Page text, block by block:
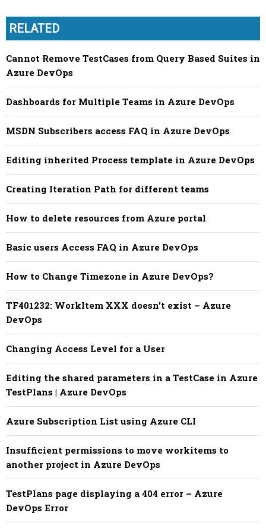
RELATED
Cannot Remove TestCases from Query Based Suites in
Azure DevOps
Dashboards for Multiple Teams in Azure DevOps
MSDN Subscribers access FAQ in Azure DevOps
Editing inherited Process template in Azure DevOps
Creating Iteration Path for different teams
How to delete resources from Azure portal
Basic users Access FAQ in Azure DevOps
How to Change Timezone in Azure DevOps?
TF401232: WorkItem XXX doesn’t exist – Azure
DevOps
Changing Access Level for a User
Editing the shared parameters in a TestCase in Azure
TestPlans | Azure DevOps
Azure Subscription List using Azure CLI
Insufficient permissions to move workitems to
another project in Azure DevOps
TestPlans page displaying a 404 error – Azure
DevOps Error